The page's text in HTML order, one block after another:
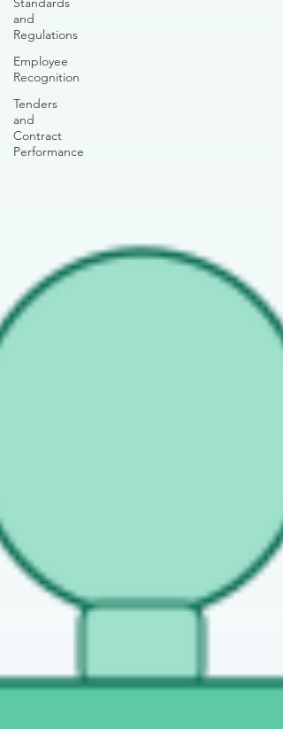
and
Regulations
Employee
Recognition
Tenders
and
Contract
Performance